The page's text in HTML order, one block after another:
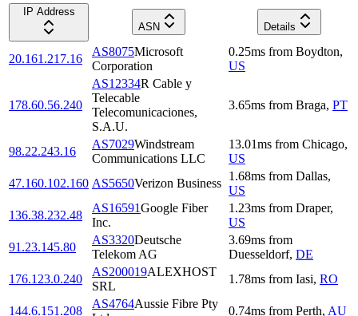
IP Address
ASN
Details
20.161.217.16
AS8075Microsoft
Corporation
0.25ms from Boydton,
US
178.60.56.240
AS12334R Cable y
Telecable
Telecomunicaciones,
S.A.U.
3.65ms from Braga, PT
98.22.243.16
AS7029Windstream
Communications LLC
13.01ms from Chicago,
US
47.160.102.160 AS5650Verizon Business
1.68ms from Dallas,
US
136.38.232.48
AS16591Google Fiber
Inc.
1.23ms from Draper,
US
91.23.145.80
AS3320Deutsche
Telekom AG
3.69ms from
Duesseldorf, DE
176.123.0.240
AS200019ALEXHOST
SRL
1.78ms from Iasi, RO
144.6.151.208
AS4764Aussie Fibre Pty
0.74ms from Perth, AU